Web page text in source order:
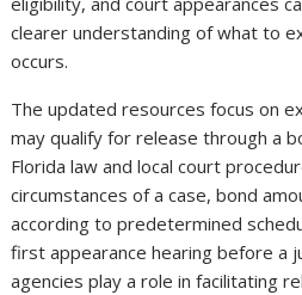
clearer understanding of what to
occurs.
The updated resources focus on
may qualify for release through a
Florida law and local court
circumstances of a case, bond
according to predetermined
first appearance hearing before a
agencies play a role in facilitating